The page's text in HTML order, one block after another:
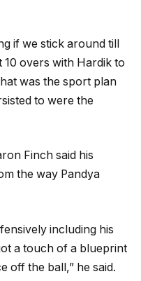
if we stick around till
overs with Hardik to
was the sport plan
to were the
Finch said his
the way Pandya
including his
a touch of a blueprint
off the ball,” he said.